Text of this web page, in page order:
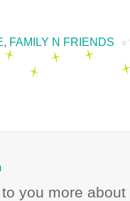
, FAMILY N FRIENDS
you more